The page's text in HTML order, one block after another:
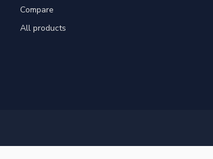
Compare
All products